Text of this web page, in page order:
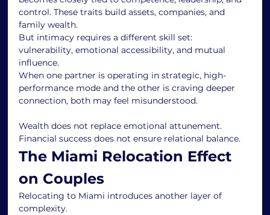
control. These traits build assets, companies, and
family wealth.
But intimacy requires a different skill set:
vulnerability, emotional accessibility, and mutual
influence.
When one partner is operating in strategic, high-
performance mode and the other is craving deeper
connection, both may feel misunderstood.
Wealth does not replace emotional attunement.
Financial success does not ensure relational balance.
The Miami Relocation Effect
on Couples
Relocating to Miami introduces another layer of
complexity.